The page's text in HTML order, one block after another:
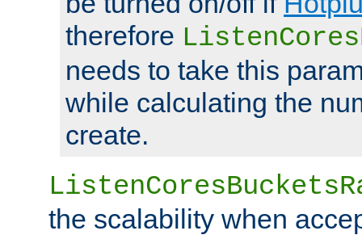
therefore
needs to take this
while calculating the
create.
the scalability when